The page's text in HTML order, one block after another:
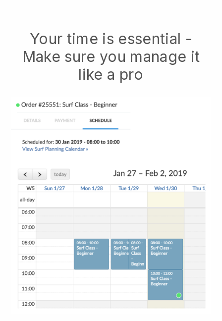
Your time is essential -
Make sure you manage it
like a pro